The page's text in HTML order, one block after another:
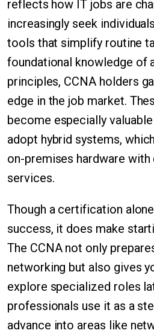
reflects how IT jobs are
increasingly seek
tools that simplify routine
foundational knowledge of
principles, CCNA holders
edge in the job market.
become especially
adopt hybrid systems,
on-premises hardware
services.
Though a certification
success, it does make
The CCNA not only
networking but also gives
explore specialized roles
professionals use it as a
advance into areas like